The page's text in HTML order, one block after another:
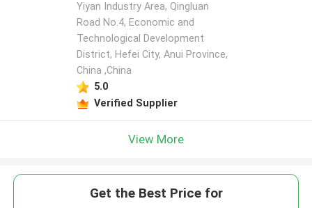
Yiyan Industry Area, Qingluan
Road No.4, Economic and
Technological Development
District, Hefei City, Anui Province,
China ,China
5.0
Verified Supplier
View More
Get the Best Price for